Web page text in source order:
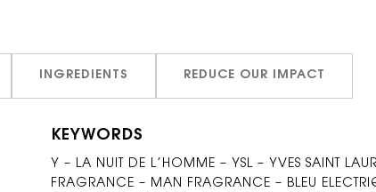
INGREDIENTS REDUCE OUR IMPACT
KEYWORDS
Y – LA NUIT DE L’HOMME – YSL – YVES SAINT
FRAGRANCE – MAN FRAGRANCE – BLEU